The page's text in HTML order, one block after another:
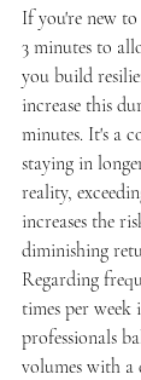
If you're new
3 minutes to
you build
increase this
minutes. It's a
staying in
reality,
increases the
diminishing
Regarding
times per
professionals
volumes with a